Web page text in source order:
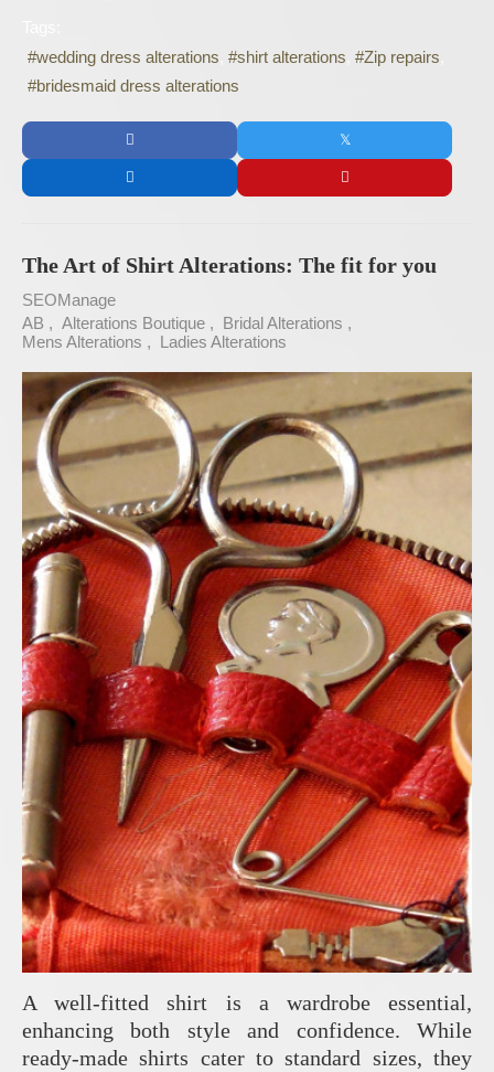
wedding dress alterations
shirt alterations
Zip repairs
bridesmaid dress alterations
The Art of Shirt Alterations: The fit for you
SEOManage
AB
Alterations Boutique
Bridal Alterations
Mens Alterations
Ladies Alterations
A well-fitted shirt is a wardrobe essential,
enhancing both style and confidence. While
ready-made shirts cater to standard sizes, they